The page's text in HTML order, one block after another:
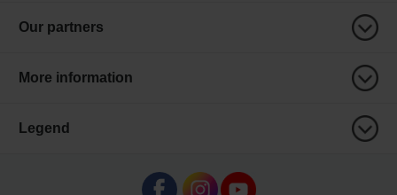
Our partners
More information
Legend